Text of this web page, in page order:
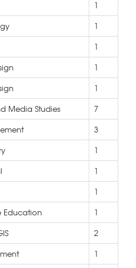
1
1
1
1
1
Media Studies
7
3
1
1
1
Education
1
2
1